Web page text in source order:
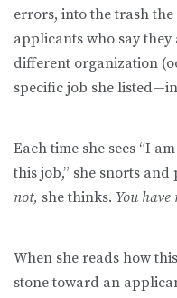
errors, into the trash
applicants who say
different organization
specific job she
Each time she sees “I
this job,” she snorts and
not, she thinks. You
When she reads how
stone toward an